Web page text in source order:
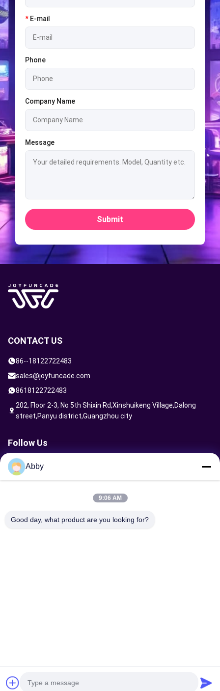
* E-mail
Phone
Company Name
Message
Submit
CONTACT US
86--18122722483
sales@joyfuncade.com
8618122722483
202, Floor 2-3, No 5th Shixin Rd,Xinshuikeng Village,Dalong
street,Panyu district,Guangzhou city
Follow Us
Abby
9:06 AM
Good day, what product are you looking for?